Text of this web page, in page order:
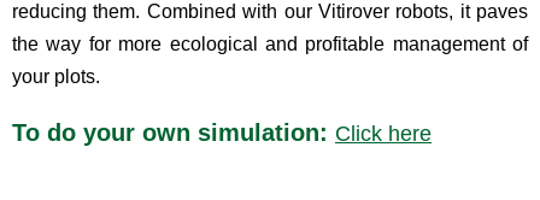
reducing them. Combined with our Vitirover robots, it paves
the way for more ecological and profitable management of
your plots.
To do your own simulation: Click here